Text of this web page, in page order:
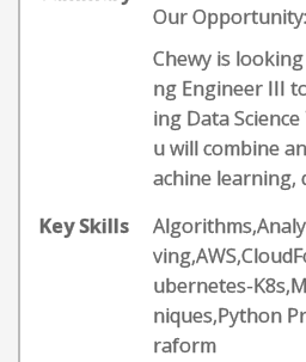
Our Opportunity:
Chewy is
ng Engineer III
ing Data
u will combine
achine learning,
Key Skills
ubernetes-
niques,Python
raform